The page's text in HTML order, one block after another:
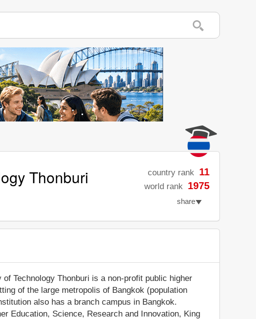
Thonburi country rank 11
world rank 1975
share
Technology Thonburi is a non-profit public higher
of the large metropolis of Bangkok (population
also has a branch campus in Bangkok.
Education, Science, Research and Innovation, King